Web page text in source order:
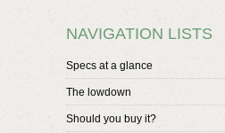
NAVIGATION LISTS
Specs at a glance
The lowdown
Should you buy it?